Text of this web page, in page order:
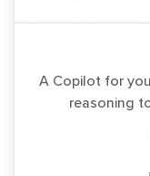
A Copilot for
reasoning